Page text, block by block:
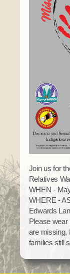
Court
Police
Election
Emergency
Gaming
Self
Veterans
Elders
Resources
Code of
Constitution
Tax Codes
COVID
Domestic
Education
Health System
Historic
Housing
Human
Indian Child
Language
Media
Procurement
Realty
Social
Tax
Title VI
Obituaries
Among the
Join us for
Relatives
WHEN -
WHERE -
Edwards
Please
are missing,
families still